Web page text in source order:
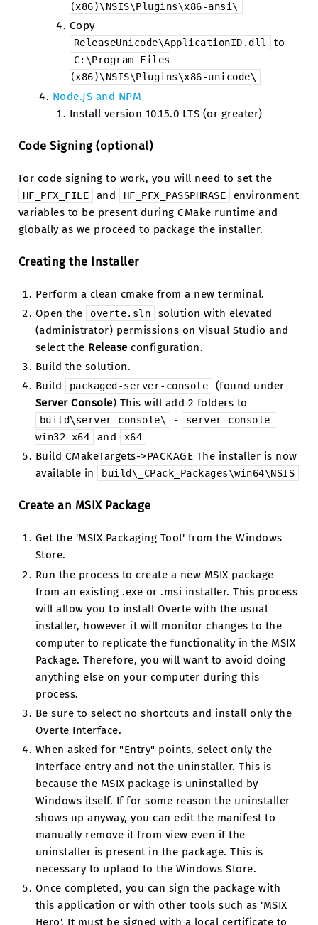
(x86)\NSIS\Plugins\x86-ansi\
Copy
ReleaseUnicode\ApplicationID.dll to
C:\Program
Files
(x86)\NSIS\Plugins\x86-unicode\
Node.JS and NPM
Install version 10.15.0 LTS (or greater)
Code Signing (optional)
For code signing to work, you will need to set the
HF_PFX_FILE and HF_PFX_PASSPHRASE
environment
variables to be present during CMake runtime and
globally as we proceed to package the installer.
Creating the Installer
Perform a clean cmake from a new terminal.
Open the
overte.sln
solution with elevated
(administrator) permissions on Visual Studio and
select the Release configuration.
Build the solution.
Build
packaged-server-console
(found under
Server Console) This will add 2 folders to
build\server-console\ -
server-console-
win32-x64
and x64
Build CMakeTargets->PACKAGE The installer is now
available in
build\_CPack_Packages\win64\NSIS
Create an MSIX Package
Get the 'MSIX Packaging Tool' from the Windows
Store.
Run the process to create a new MSIX package
from an existing .exe or .msi installer. This process
will allow you to install Overte with the usual
installer, however it will monitor changes to the
computer to replicate the functionality in the MSIX
Package. Therefore, you will want to avoid doing
anything else on your computer during this
process.
Be sure to select no shortcuts and install only the
Overte Interface.
When asked for "Entry" points, select only the
Interface entry and not the uninstaller. This is
because the MSIX package is uninstalled by
Windows itself. If for some reason the uninstaller
shows up anyway, you can edit the manifest to
manually remove it from view even if the
uninstaller is present in the package. This is
necessary to uplaod to the Windows Store.
Once completed, you can sign the package with
this application or with other tools such as 'MSIX
Hero'. It must be signed with a local certificate to